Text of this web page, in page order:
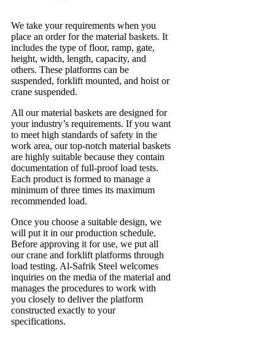
We take your requirements when you
place an order for the material baskets. It
includes the type of floor, ramp, gate,
height, width, length, capacity, and
others. These platforms can be
suspended, forklift mounted, and hoist or
crane suspended.
All our material baskets are designed for
your industry’s requirements. If you want
to meet high standards of safety in the
work area, our top-notch material baskets
are highly suitable because they contain
documentation of full-proof load tests.
Each product is formed to manage a
minimum of three times its maximum
recommended load.
Once you choose a suitable design, we
will put it in our production schedule.
Before approving it for use, we put all
our crane and forklift platforms through
load testing. Al-Safrik Steel welcomes
inquiries on the media of the material and
manages the procedures to work with
you closely to deliver the platform
constructed exactly to your
specifications.